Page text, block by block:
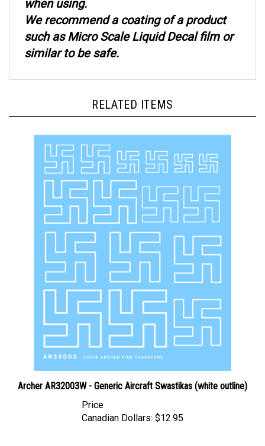
We recommend a coating of a product
such as Micro Scale Liquid Decal film or
similar to be safe.
Archer AR32003W - Generic Aircraft Swastikas (white outline)
Canadian Dollars: